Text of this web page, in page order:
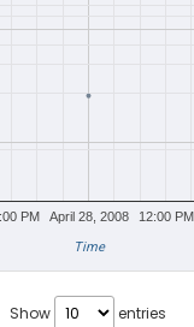
April 28, 2008
PM 12:00 PM
Time
Show entries